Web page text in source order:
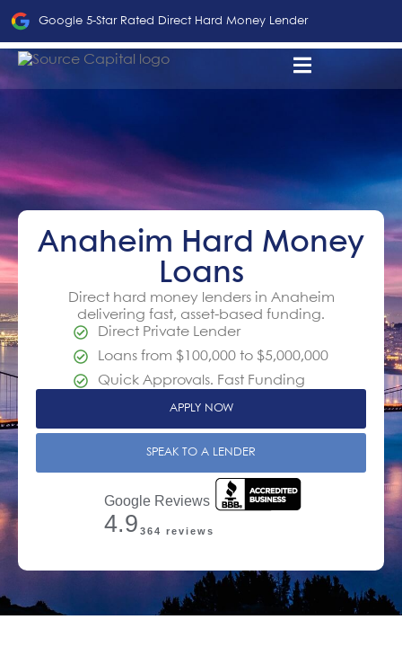
Google 5-Star Rated Direct Hard Money Lender
Anaheim Hard Money
Loans
Direct hard money lenders in Anaheim
delivering fast, asset-based funding.
Direct Private Lender
Loans from $100,000 to $5,000,000
Quick Approvals. Fast Funding
APPLY NOW
SPEAK TO A LENDER
Google Reviews
4.9 364 reviews